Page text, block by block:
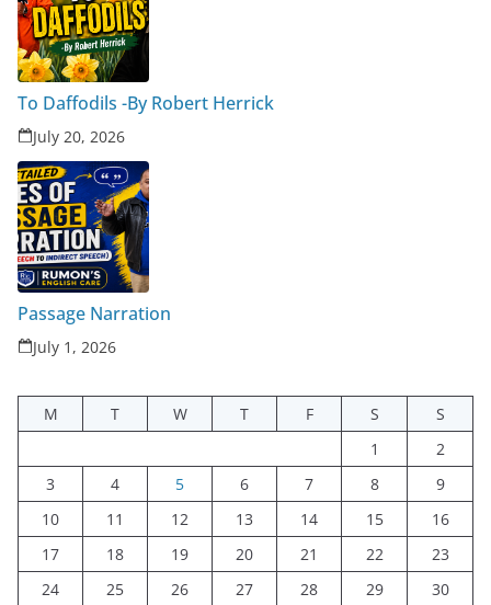
To Daffodils -By Robert Herrick
July 20, 2026
Passage Narration
July 1, 2026
M T W T F S
S
1
2
3
4 5 6 7 8
9
10
11 12 13 14 15
16
17
18 19 20 21 22
23
24
25 26 27 28 29
30